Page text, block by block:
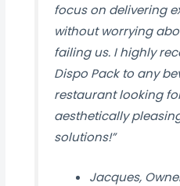
focus on delivering
without worrying
failing us. I highly
Dispo Pack to any
restaurant looking
aesthetically
solutions!”
Jacques,